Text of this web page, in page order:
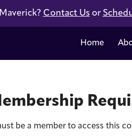
Contact Us or
Home
be a member to access this